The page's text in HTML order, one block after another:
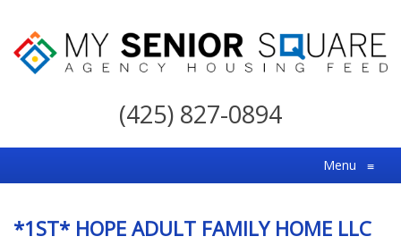
My
For
the
Choice
(425) 827-0894
Menu ≡
*1ST* HOPE ADULT FAMILY HOME LLC